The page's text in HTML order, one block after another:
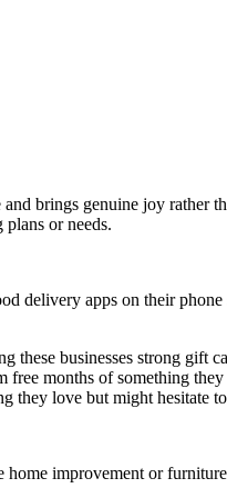
brings genuine joy rather
or needs.
delivery apps on their
these businesses strong gift
free months of something
they love but might hesitate
improvement or furniture